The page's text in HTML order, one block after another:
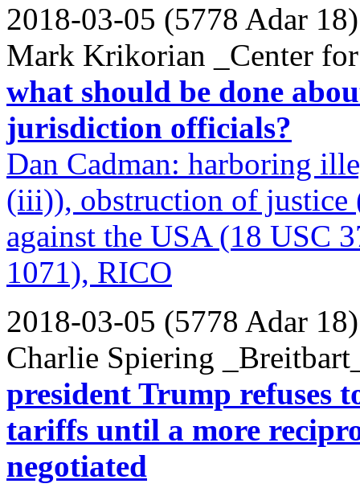
2018-03-05 (5778 Adar 18)
Mark Krikorian _Center
what should be done
jurisdiction officials?
Dan Cadman: harboring
(iii)), obstruction of justice
against the USA (18 USC
1071), RICO
2018-03-05 (5778 Adar 18)
Charlie Spiering
president Trump refuses
tariffs until a more
negotiated